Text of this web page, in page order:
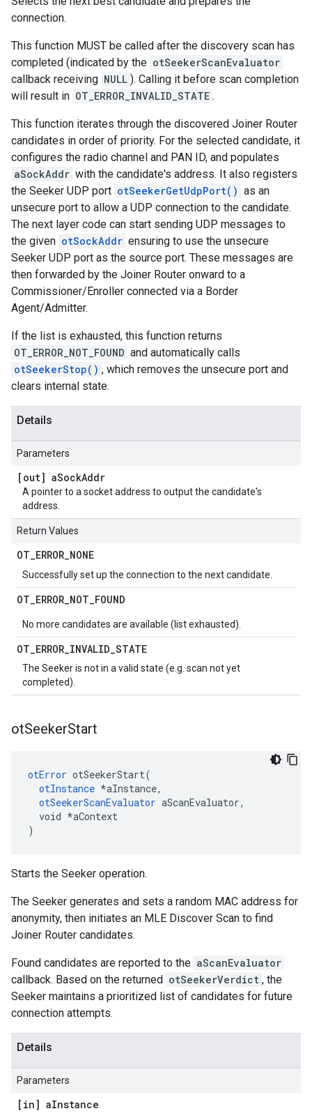
connection.
This function MUST be called after the discovery scan has
completed (indicated by the otSeekerScanEvaluator
callback receiving NULL ). Calling it before scan completion
will result in OT_ERROR_INVALID_STATE .
This function iterates through the discovered Joiner Router
candidates in order of priority. For the selected candidate, it
configures the radio channel and PAN ID, and populates
aSockAddr with the candidate's address. It also registers
the Seeker UDP port otSeekerGetUdpPort() as an
unsecure port to allow a UDP connection to the candidate.
The next layer code can start sending UDP messages to
the given otSockAddr ensuring to use the unsecure
Seeker UDP port as the source port. These messages are
then forwarded by the Joiner Router onward to a
Commissioner/Enroller connected via a Border
Agent/Admitter.
If the list is exhausted, this function returns
OT_ERROR_NOT_FOUND and automatically calls
otSeekerStop() , which removes the unsecure port and
clears internal state.
Details
Parameters
[out] aSockAddr
A pointer to a socket address to output the candidate's
address.
Return Values
OT_ERROR_NONE
Successfully set up the connection to the next candidate.
OT_ERROR_NOT_FOUND
No more candidates are available (list exhausted).
OT_ERROR_INVALID_STATE
The Seeker is not in a valid state (e.g. scan not yet
completed).
otSeekerStart
otError otSeekerStart(
otInstance *aInstance,
otSeekerScanEvaluator aScanEvaluator,
  void *aContext
)
Starts the Seeker operation.
The Seeker generates and sets a random MAC address for
anonymity, then initiates an MLE Discover Scan to find
Joiner Router candidates.
Found candidates are reported to the aScanEvaluator
callback. Based on the returned otSeekerVerdict , the
Seeker maintains a prioritized list of candidates for future
connection attempts.
Details
Parameters
[in] aInstance